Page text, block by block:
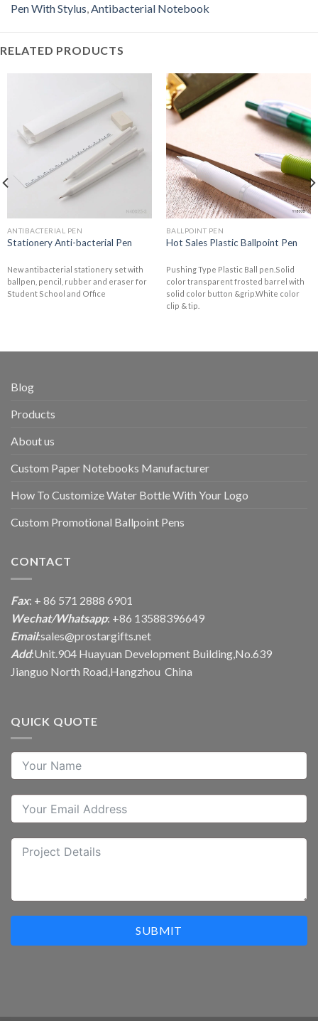
Pen With Stylus,Antibacterial Notebook
RELATED PRODUCTS
ANTIBACTERIAL PEN
Stationery Anti-bacterial Pen
New antibacterial stationery set with
ballpen, pencil, rubber and eraser for
Student School and Office
BALLPOINT PEN
Hot Sales Plastic Ballpoint Pen
Pushing Type Plastic Ball pen.Solid
color transparent frosted barrel with
solid color button &grip.White color
clip & tip.
Blog
Products
About us
Custom Paper Notebooks Manufacturer
How To Customize Water Bottle With Your Logo
Custom Promotional Ballpoint Pens
CONTACT
Fax: + 86 571 2888 6901
Wechat/Whatsapp: +86 13588396649
Email:sales@prostargifts.net
Add:Unit.904 Huayuan Development Building,No.639
Jianguo North Road,Hangzhou China
QUICK QUOTE
SUBMIT